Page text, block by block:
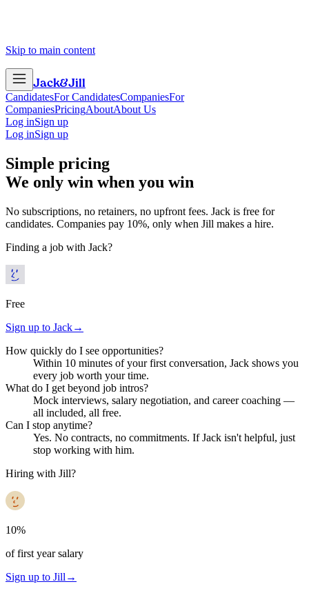
Skip to main content
Jack&Jill
CandidatesFor CandidatesCompaniesFor
CompaniesPricingAboutAbout Us
Log inSign up
Log inSign up
Simple pricing
We only win when you win
No subscriptions, no retainers, no upfront fees. Jack is free for
candidates. Companies pay 10%, only when Jill makes a hire.
Finding a job with Jack?
Free
Sign up to Jack→
How quickly do I see opportunities?
Within 10 minutes of your first conversation, Jack shows you
every job worth your time.
What do I get beyond job intros?
Mock interviews, salary negotiation, and career coaching —
all included, all free.
Can I stop anytime?
Yes. No contracts, no commitments. If Jack isn't helpful, just
stop working with him.
Hiring with Jill?
10%
of first year salary
Sign up to Jill →